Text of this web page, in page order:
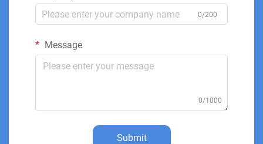
0/200
Message
0/1000
Submit